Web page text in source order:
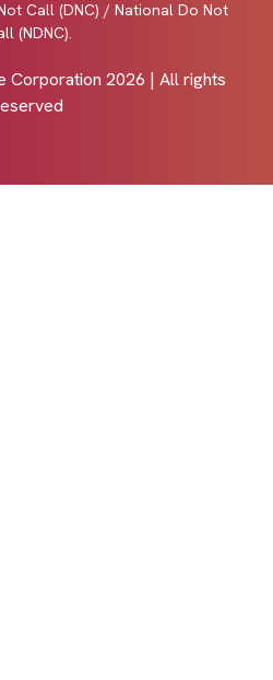
Call (DNC) / National Do Not
(NDNC).
Corporation 2026 | All rights